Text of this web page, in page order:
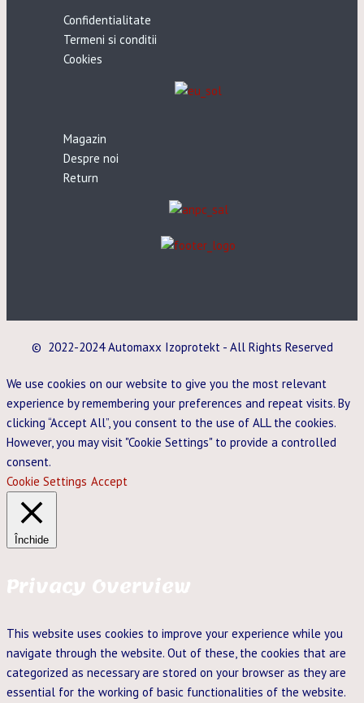
Confidentialitate
Termeni si conditii
Cookies
Magazin
Despre noi
Return
© 2022-2024 Automaxx Izoprotekt - All Rights Reserved
We use cookies on our website to give you the most relevant
experience by remembering your preferences and repeat visits. By
clicking “Accept All”, you consent to the use of ALL the cookies.
However, you may visit "Cookie Settings" to provide a controlled
consent.
Cookie Settings Accept
Închide
Privacy Overview
This website uses cookies to improve your experience while you
navigate through the website. Out of these, the cookies that are
categorized as necessary are stored on your browser as they are
essential for the working of basic functionalities of the website.